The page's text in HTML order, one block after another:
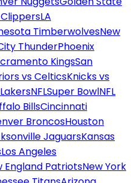
ClippersLA
TimberwolvesNew
ThunderPhoenix
KingsSan
vs CelticsKnicks vs
NFLSuper BowlNFL
BillsCincinnati
BroncosHouston
JaguarsKansas
Los Angeles
England PatriotsNew York